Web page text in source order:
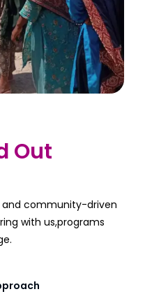
Out
and community-driven
with us,programs